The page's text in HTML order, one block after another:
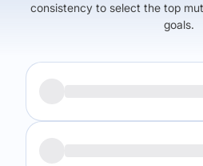
consistency to select the top
goals.